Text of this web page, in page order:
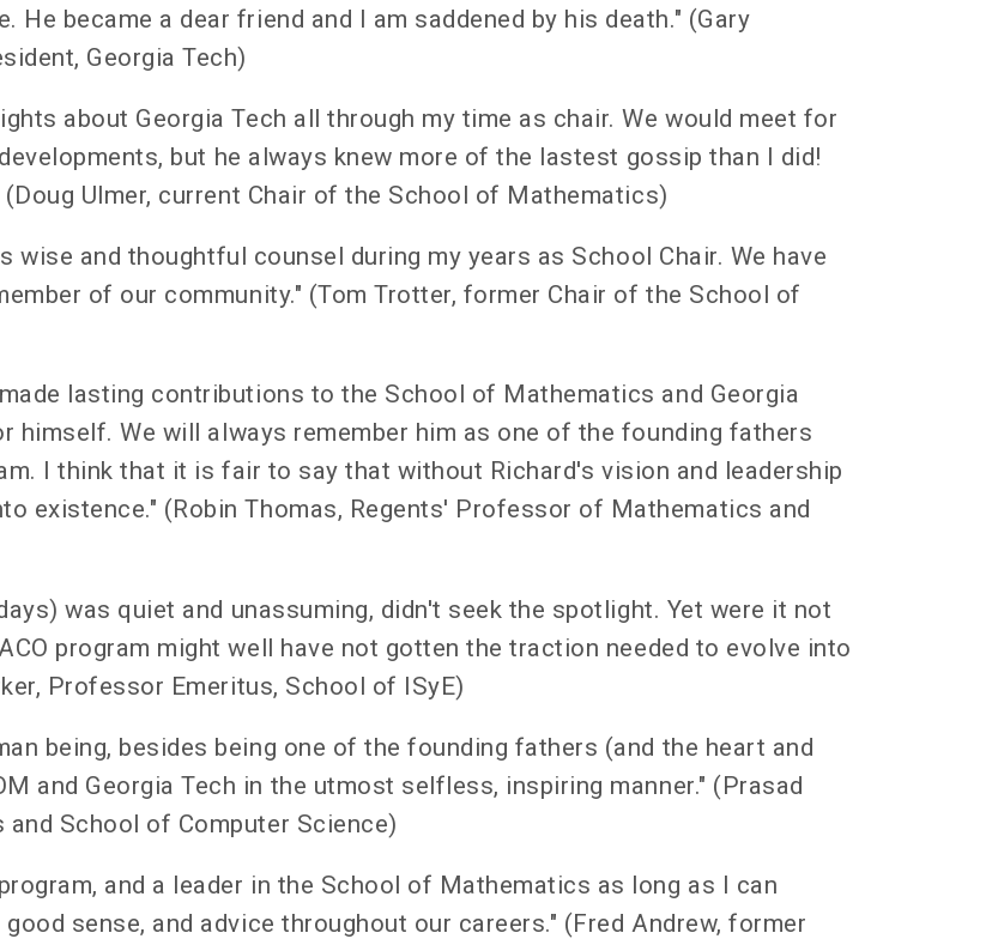
He became a dear friend and I am saddened by his death." (Gary
Georgia Tech)
about Georgia Tech all through my time as chair. We would meet for
but he always knew more of the lastest gossip than I did!
Ulmer, current Chair of the School of Mathematics)
and thoughtful counsel during my years as School Chair. We have
of our community." (Tom Trotter, former Chair of the School of
lasting contributions to the School of Mathematics and Georgia
himself. We will always remember him as one of the founding fathers
I think that it is fair to say that without Richard's vision and leadership
existence." (Robin Thomas, Regents' Professor of Mathematics and
was quiet and unassuming, didn't seek the spotlight. Yet were it not
program might well have not gotten the traction needed to evolve into
Professor Emeritus, School of ISyE)
being, besides being one of the founding fathers (and the heart and
and Georgia Tech in the utmost selfless, inspiring manner." (Prasad
School of Computer Science)
and a leader in the School of Mathematics as long as I can
sense, and advice throughout our careers." (Fred Andrew, former